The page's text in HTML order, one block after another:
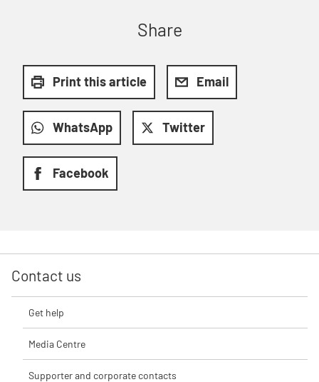
Share
Print this article Email
WhatsApp Twitter
Facebook
Contact us
Get help
Media Centre
Supporter and corporate contacts